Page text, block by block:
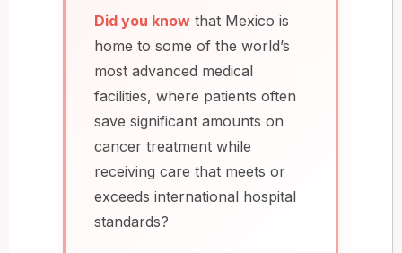
Did you know that Mexico is
home to some of the world’s
most advanced medical
facilities, where patients often
save significant amounts on
cancer treatment while
receiving care that meets or
exceeds international hospital
standards?